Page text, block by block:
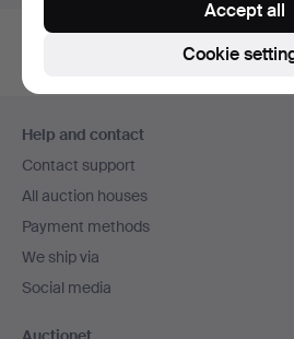
navigation
Help and contact
Contact support
All auction houses
Payment methods
We ship via
Social media
Cookie
Accept all